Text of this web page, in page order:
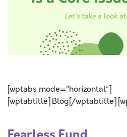
[wptabs mode=”horizontal”]
[wptabtitle] Blog[/wptabtitle]